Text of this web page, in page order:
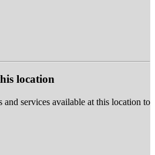
location
and services available at this location to